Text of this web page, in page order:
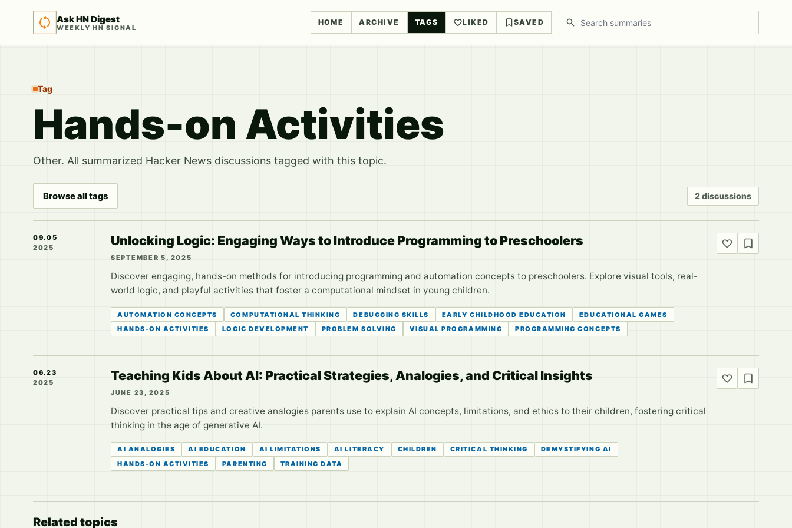
Ask HN Digest
WEEKLY HN SIGNAL
HOME ARCHIVE TAGS LIKED SAVED Search discussions
Tag
Hands-on Activities
Other. All summarized Hacker News discussions tagged with this topic.
Browse all tags 2 discussions
09.05
2025
Unlocking Logic: Engaging Ways to Introduce Programming to Preschoolers
SEPTEMBER 5, 2025
Discover engaging, hands-on methods for introducing programming and automation concepts to preschoolers. Explore visual tools, real-
world logic, and playful activities that foster a computational mindset in young children.
AUTOMATION CONCEPTS COMPUTATIONAL THINKING DEBUGGING SKILLS EARLY CHILDHOOD EDUCATION
EDUCATIONAL GAMES
HANDS-ON ACTIVITIES
LOGIC DEVELOPMENT PROBLEM SOLVING VISUAL PROGRAMMING PROGRAMMING CONCEPTS
06.23
2025
Teaching Kids About AI: Practical Strategies, Analogies, and Critical Insights
JUNE 23, 2025
Discover practical tips and creative analogies parents use to explain AI concepts, limitations, and ethics to their children, fostering critical
thinking in the age of generative AI.
AI ANALOGIES AI EDUCATION AI LIMITATIONS AI LITERACY CHILDREN CRITICAL THINKING
DEMYSTIFYING AI
HANDS-ON ACTIVITIES
PARENTING TRAINING DATA
Related topics